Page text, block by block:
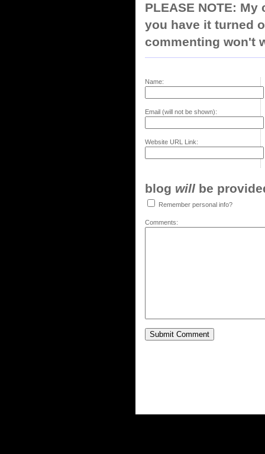
PLEASE NOTE:
you have it turned
commenting won't
Name:
Email (will not be shown):
Website URL Link:
blog will be
Remember personal info?
Comments: